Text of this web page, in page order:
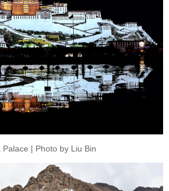
Palace | Photo by Liu Bin